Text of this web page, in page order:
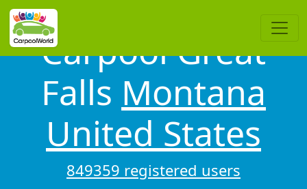
Carpool Great
Falls Montana
United States
849359 registered users